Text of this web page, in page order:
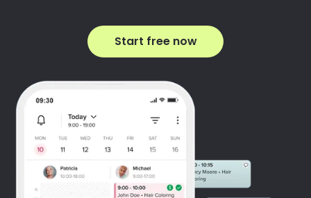
Start free now